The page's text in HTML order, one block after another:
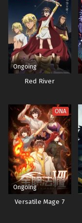
Ongoing
Red River
ONA
Ongoing
Versatile Mage 7